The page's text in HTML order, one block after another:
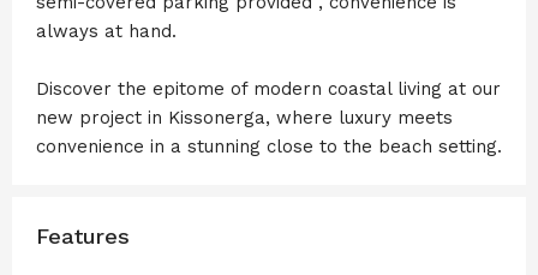
always at hand.
Discover the epitome of modern coastal living at our
new project in Kissonerga, where luxury meets
convenience in a stunning close to the beach setting.
Features